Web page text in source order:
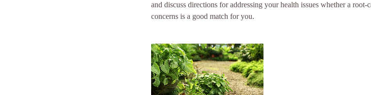
and discuss directions for addressing your health issues whether a root-
concerns is a good match for you.